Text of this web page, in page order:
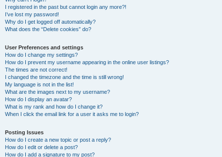
I registered in the past but cannot login any more?!
I’ve lost my password!
Why do I get logged off automatically?
What does the “Delete cookies” do?
User Preferences and settings
How do I change my settings?
How do I prevent my username appearing in the online user listings?
The times are not correct!
I changed the timezone and the time is still wrong!
My language is not in the list!
What are the images next to my username?
How do I display an avatar?
What is my rank and how do I change it?
When I click the email link for a user it asks me to login?
Posting Issues
How do I create a new topic or post a reply?
How do I edit or delete a post?
How do I add a signature to my post?